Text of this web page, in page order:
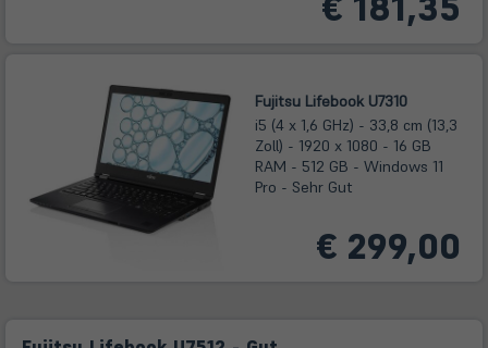
Fujitsu Lifebook U7310
i5 (4 x 1,6 GHz) - 33,8 cm (13,3
Zoll) - 1920 x 1080 - 16 GB
RAM - 512 GB - Windows 11
Pro - Sehr Gut
€ 299,00